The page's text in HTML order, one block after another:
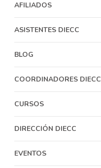
AFILIADOS
ASISTENTES DIECC
BLOG
COORDINADORES DIECC
CURSOS
DIRECCIÓN DIECC
EVENTOS